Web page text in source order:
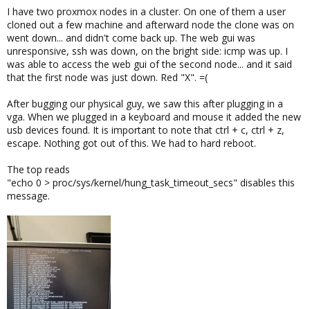
I have two proxmox nodes in a cluster. On one of them a user
cloned out a few machine and afterward node the clone was on
went down... and didn't come back up. The web gui was
unresponsive, ssh was down, on the bright side: icmp was up. I
was able to access the web gui of the second node... and it said
that the first node was just down. Red "X". =(
After bugging our physical guy, we saw this after plugging in a
vga. When we plugged in a keyboard and mouse it added the new
usb devices found. It is important to note that ctrl + c, ctrl + z,
escape. Nothing got out of this. We had to hard reboot.
The top reads
"echo 0 > proc/sys/kernel/hung_task_timeout_secs" disables this
message.